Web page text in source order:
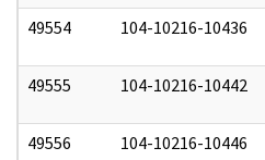
49554 104-10216-10436
49555 104-10216-10442
49556 104-10216-10446